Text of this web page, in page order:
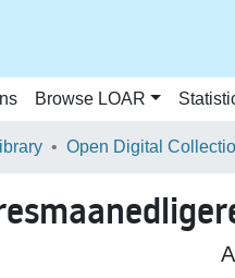
Browse LOAR
Open Digital